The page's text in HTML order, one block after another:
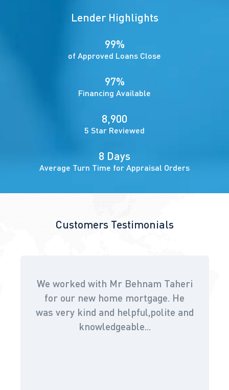
Lender Highlights
99%
of Approved Loans Close
97%
Financing Available
8,900
5 Star Reviewed
8 Days
Average Turn Time for Appraisal Orders
Customers Testimonials
We worked with Mr Behnam Taheri
for our new home mortgage. He
was very kind and helpful,polite and
knowledgeable...